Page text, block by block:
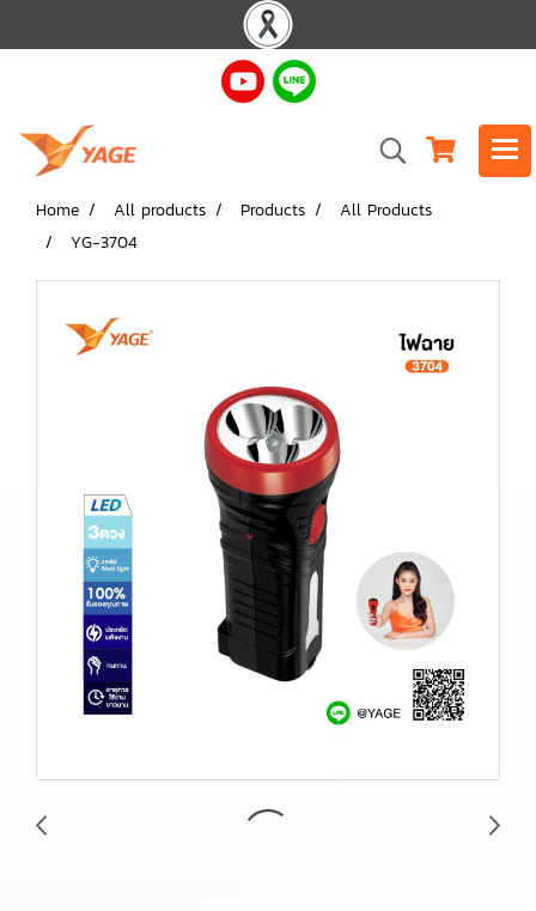
Home All products Products
All Products
YG-3704